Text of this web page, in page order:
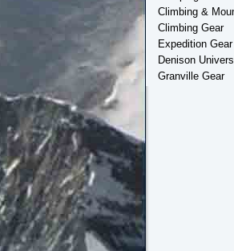
Climbing &
Climbing Gear
Expedition Gear
Denison
Granville Gear